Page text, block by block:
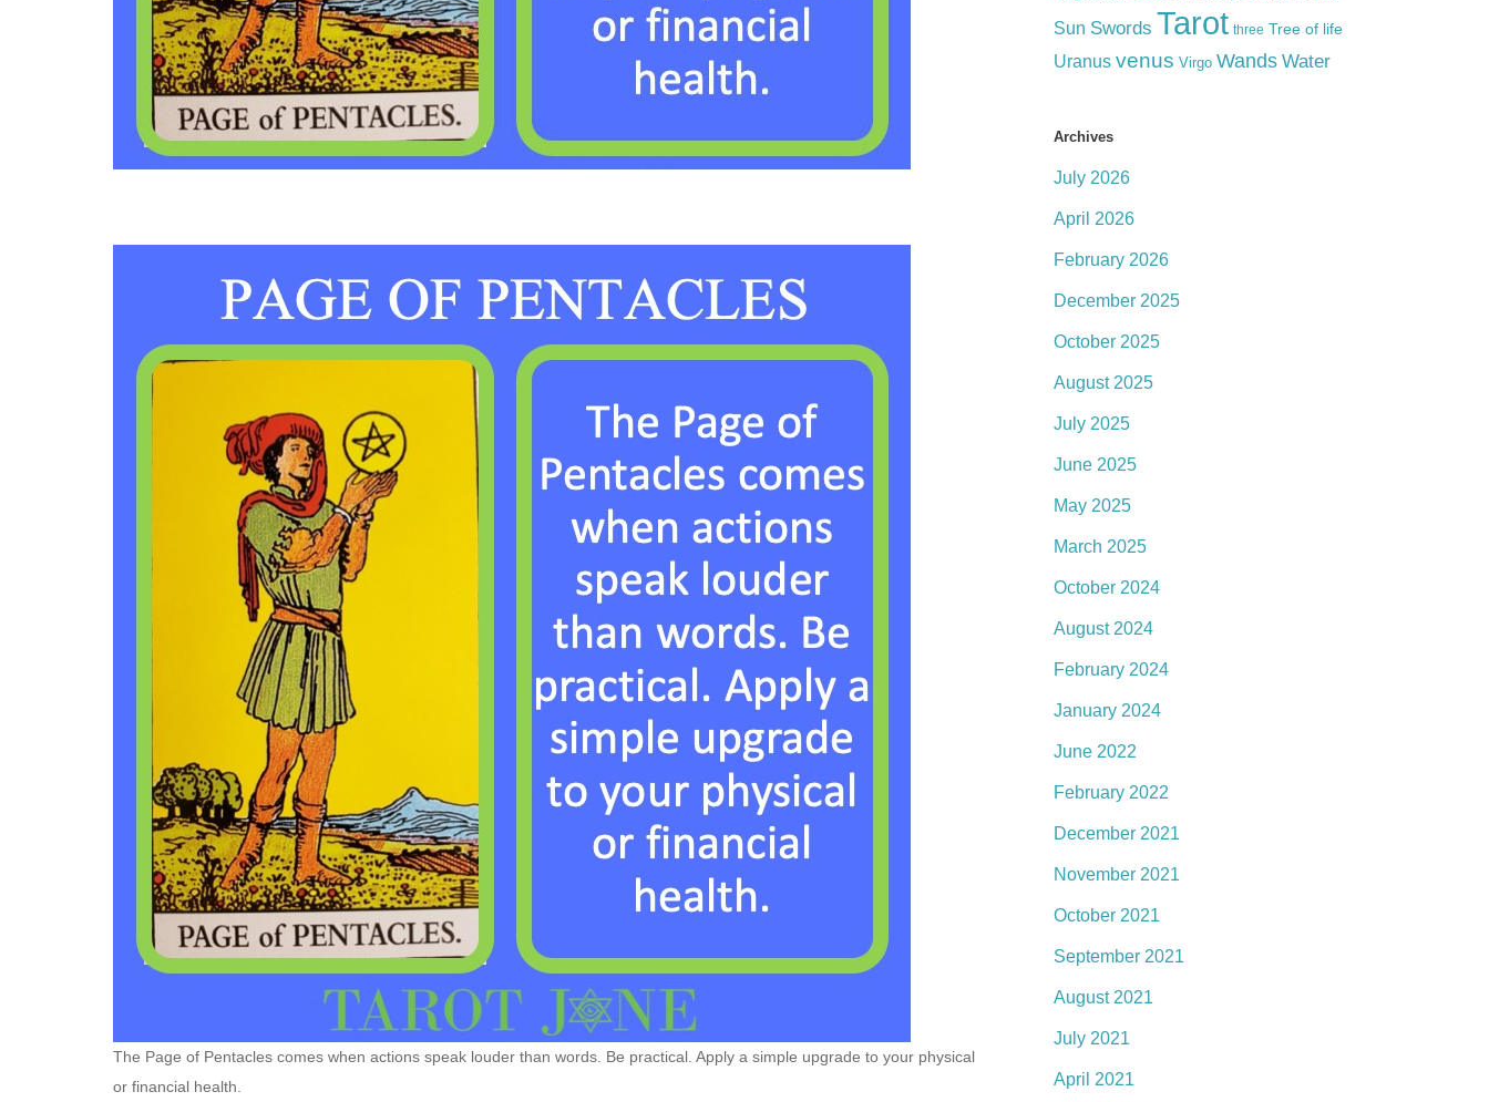
The Page of Pentacles comes when actions speak louder than words. Be practical. Apply a simple upgrade to your physical
or financial health.
Sun Swords Tarot three Tree of life
Uranus venus Virgo Wands Water
Archives
July 2026
April 2026
February 2026
December 2025
October 2025
August 2025
July 2025
June 2025
May 2025
March 2025
October 2024
August 2024
February 2024
January 2024
June 2022
February 2022
December 2021
November 2021
October 2021
September 2021
August 2021
July 2021
April 2021